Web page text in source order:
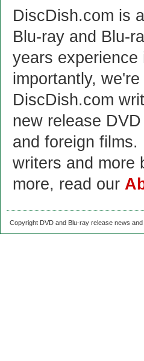
DiscDish.com is
Blu-ray and Blu-
years experience
importantly,
DiscDish.com
new release
and foreign
writers and more
more, read our
Copyright DVD and Blu-ray release news